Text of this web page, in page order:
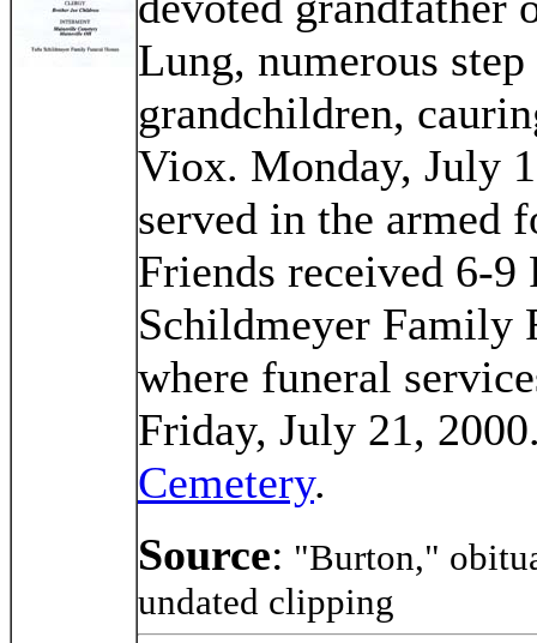
Lung, numerous
grandchildren,
Viox. Monday, July
served in the armed
Friends received 6-9
Schildmeyer Family
where funeral
Friday, July 21,
Cemetery.
Source: "Burton,"
undated clipping